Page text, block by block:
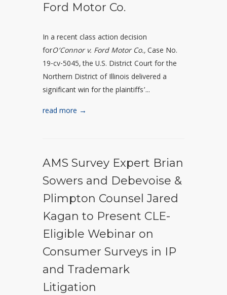
Ford Motor Co.
In a recent class action decision
forO’Connor v. Ford Motor Co.,Case No.
19-cv-5045, the U.S. District Court for the
Northern District of Illinois delivered a
significant win for the plaintiffs’...
read more →
AMS Survey Expert Brian
Sowers and Debevoise &
Plimpton Counsel Jared
Kagan to Present CLE-
Eligible Webinar on
Consumer Surveys in IP
and Trademark
Litigation